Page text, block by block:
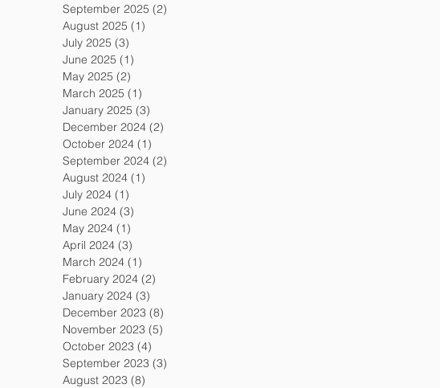
September 2025 (2)
August 2025 (1)
July 2025 (3)
June 2025 (1)
May 2025 (2)
March 2025 (1)
January 2025 (3)
December 2024 (2)
October 2024 (1)
September 2024 (2)
August 2024 (1)
July 2024 (1)
June 2024 (3)
May 2024 (1)
April 2024 (3)
March 2024 (1)
February 2024 (2)
January 2024 (3)
December 2023 (8)
November 2023 (5)
October 2023 (4)
September 2023 (3)
August 2023 (8)